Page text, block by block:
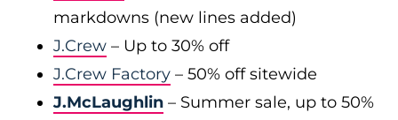
markdowns (new lines added)
J.Crew – Up to 30% off
J.Crew Factory – 50% off sitewide
J.McLaughlin – Summer sale, up to 50%